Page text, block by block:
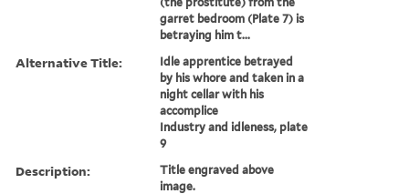
garret bedroom (Plate 7) is
betraying him t...
Alternative Title:
Idle apprentice betrayed
by his whore and taken in a
night cellar with his
accomplice
Industry and idleness, plate
9
Description:
Title engraved above
image.